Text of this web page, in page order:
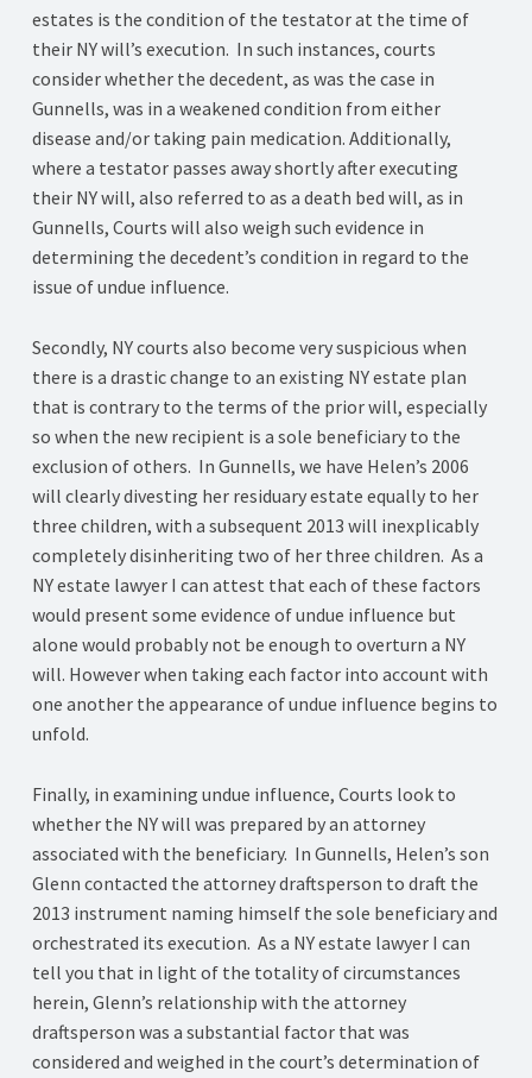
estates is the condition of the testator at the time of
their NY will’s execution. In such instances, courts
consider whether the decedent, as was the case in
Gunnells, was in a weakened condition from either
disease and/or taking pain medication. Additionally,
where a testator passes away shortly after executing
their NY will, also referred to as a death bed will, as in
Gunnells, Courts will also weigh such evidence in
determining the decedent’s condition in regard to the
issue of undue influence.
Secondly, NY courts also become very suspicious when
there is a drastic change to an existing NY estate plan
that is contrary to the terms of the prior will, especially
so when the new recipient is a sole beneficiary to the
exclusion of others. In Gunnells, we have Helen’s 2006
will clearly divesting her residuary estate equally to her
three children, with a subsequent 2013 will inexplicably
completely disinheriting two of her three children. As a
NY estate lawyer I can attest that each of these factors
would present some evidence of undue influence but
alone would probably not be enough to overturn a NY
will. However when taking each factor into account with
one another the appearance of undue influence begins to
unfold.
Finally, in examining undue influence, Courts look to
whether the NY will was prepared by an attorney
associated with the beneficiary. In Gunnells, Helen’s son
Glenn contacted the attorney draftsperson to draft the
2013 instrument naming himself the sole beneficiary and
orchestrated its execution. As a NY estate lawyer I can
tell you that in light of the totality of circumstances
herein, Glenn’s relationship with the attorney
draftsperson was a substantial factor that was
considered and weighed in the court’s determination of